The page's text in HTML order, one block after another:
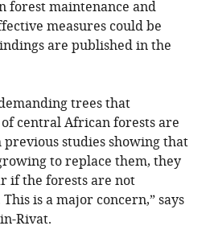
forest maintenance and
measures could be
are published in the
trees that
central African forests are
studies showing that
to replace them, they
if the forests are not
is a major concern,” says
Rivat.